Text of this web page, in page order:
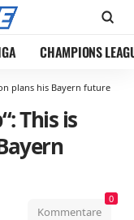
CHAMPIONS
plans his Bayern future
This is
Kommentare
0